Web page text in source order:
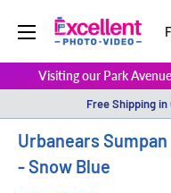
ExcellentPhoto
Visiting our Park
Free Shipping
Urbanears
- Snow Blue